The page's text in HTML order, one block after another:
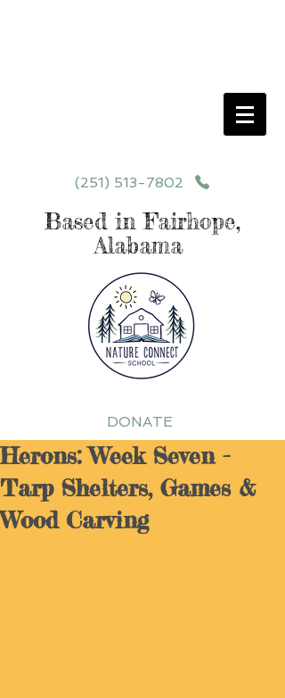
(251) 513-7802
Based in Fairhope,
Alabama
DONATE
Herons: Week Seven -
Tarp Shelters, Games &
Wood Carving